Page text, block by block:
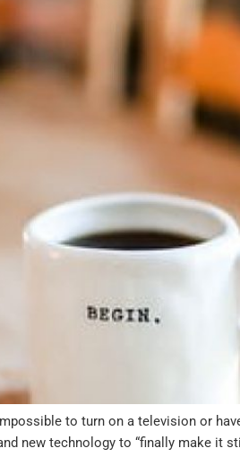
to turn on a television or
new technology to “finally make it